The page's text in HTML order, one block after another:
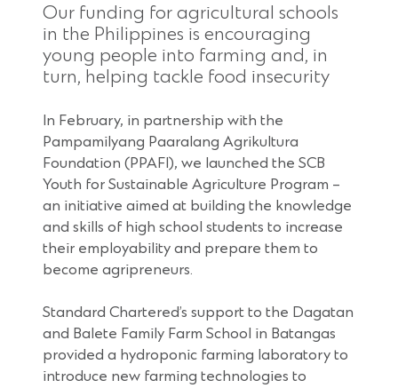
Our funding for agricultural schools
in the Philippines is encouraging
young people into farming and, in
turn, helping tackle food insecurity
In February, in partnership with the
Pampamilyang Paaralang Agrikultura
Foundation (PPAFI), we launched the SCB
Youth for Sustainable Agriculture Program –
an initiative aimed at building the knowledge
and skills of high school students to increase
their employability and prepare them to
become agripreneurs.
Standard Chartered’s support to the Dagatan
and Balete Family Farm School in Batangas
provided a hydroponic farming laboratory to
introduce new farming technologies to